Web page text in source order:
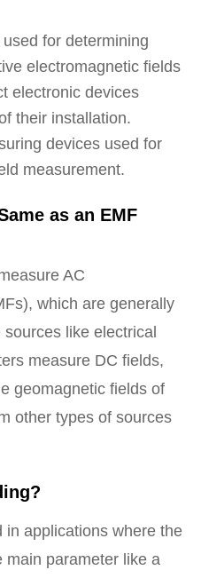
for determining
electromagnetic fields
electronic devices
their installation.
devices used for
measurement.
as an EMF
AC
which are generally
like electrical
measure DC fields,
geomagnetic fields of
other types of sources
in applications where the
main parameter like a